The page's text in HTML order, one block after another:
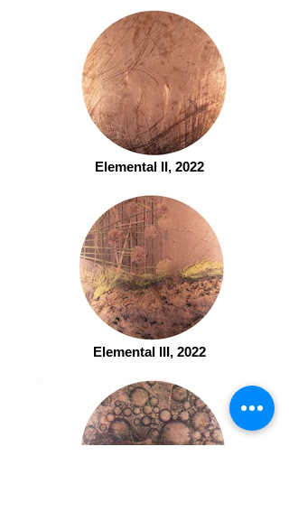
Elemental II, 2022
Elemental III, 2022